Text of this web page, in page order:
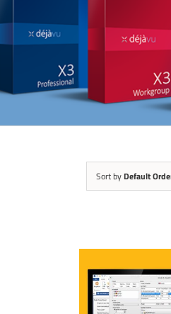
Sort by Default